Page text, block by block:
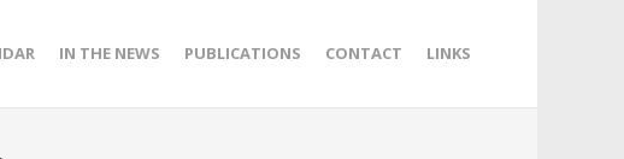
IN THE NEWS PUBLICATIONS CONTACT LINKS